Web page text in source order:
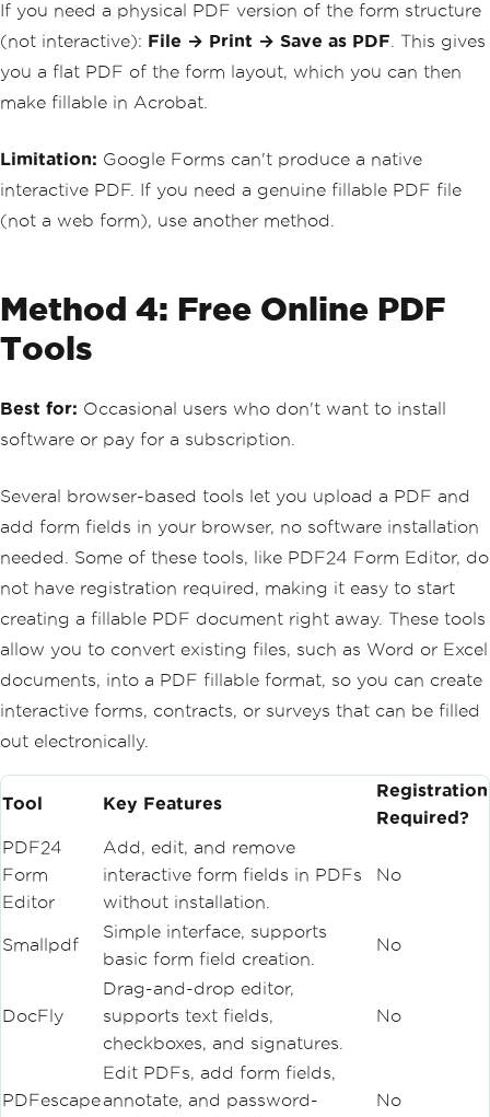
If you need a physical PDF version of the form structure
(not interactive): File → Print → Save as PDF . This gives
you a flat PDF of the form layout, which you can then
make fillable in Acrobat.
Limitation: Google Forms can't produce a native
interactive PDF. If you need a genuine fillable PDF file
(not a web form), use another method.
Method 4: Free Online PDF
Tools
Best for: Occasional users who don't want to install
software or pay for a subscription.
Several browser-based tools let you upload a PDF and
add form fields in your browser, no software installation
needed. Some of these tools, like PDF24 Form Editor, do
not have registration required, making it easy to start
creating a fillable PDF document right away. These tools
allow you to convert existing files, such as Word or Excel
documents, into a PDF fillable format, so you can create
interactive forms, contracts, or surveys that can be filled
out electronically.
Tool Key Features
Registration
Required?
PDF24
Form
Editor
Add, edit, and remove
interactive form fields in PDFs
without installation.
No
Smallpdf
Simple interface, supports
basic form field creation.
No
DocFly
Drag-and-drop editor,
supports text fields,
checkboxes, and signatures.
No
PDFescape
Edit PDFs, add form fields,
annotate, and password-
No